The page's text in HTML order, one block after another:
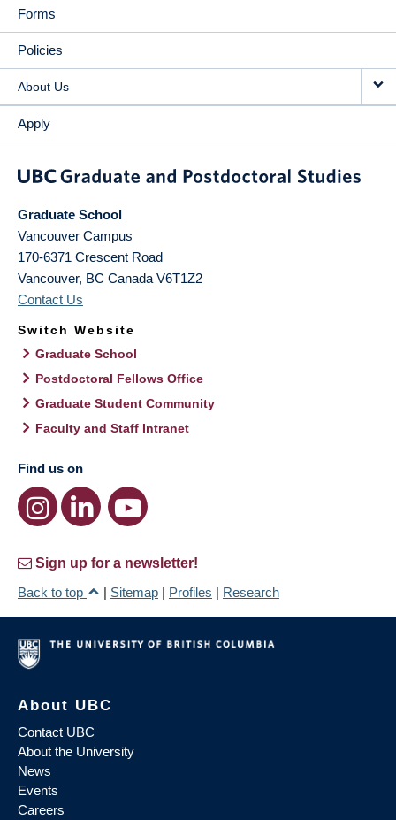
Forms
Policies
About Us
Apply
Graduate School
Vancouver Campus
170-6371 Crescent Road
Vancouver, BC Canada V6T1Z2
Contact Us
Switch Website
Graduate School
Postdoctoral Fellows Office
Graduate Student Community
Faculty and Staff Intranet
Find us on
Sign up for a newsletter!
Back to top
| Sitemap | Profiles | Research
About UBC
Contact UBC
About the University
News
Events
Careers